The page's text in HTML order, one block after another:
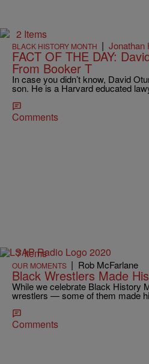
2 Items
BLACK HISTORY MONTH | Jonathan
FACT OF THE DAY:
From Booker T
In case you didn’t know, David
son. He is a Harvard educated
Comments
7 Items
OUR MOMENTS | Rob McFarlane
Black Wrestlers Made
While we celebrate Black History
wrestlers — some of them made
Comments